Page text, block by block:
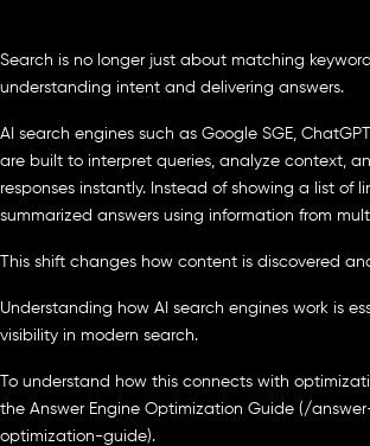
Search is no longer just about matching
understanding intent and delivering answers.
AI search engines such as Google SGE,
are built to interpret queries, analyze context,
responses instantly. Instead of showing a list of
summarized answers using information from
This shift changes how content is discovered
Understanding how AI search engines work is
visibility in modern search.
To understand how this connects with
the Answer Engine Optimization Guide (/
optimization-guide).